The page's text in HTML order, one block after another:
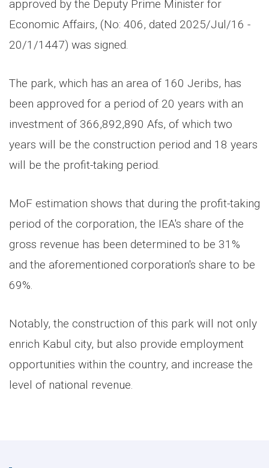
approved by the Deputy Prime Minister for
Economic Affairs, (No: 406, dated 2025/Jul/16 -
20/1/1447) was signed.
The park, which has an area of 160 Jeribs, has
been approved for a period of 20 years with an
investment of 366,892,890 Afs, of which two
years will be the construction period and 18 years
will be the profit-taking period.
MoF estimation shows that during the profit-taking
period of the corporation, the IEA's share of the
gross revenue has been determined to be 31%
and the aforementioned corporation's share to be
69%.
Notably, the construction of this park will not only
enrich Kabul city, but also provide employment
opportunities within the country, and increase the
level of national revenue.